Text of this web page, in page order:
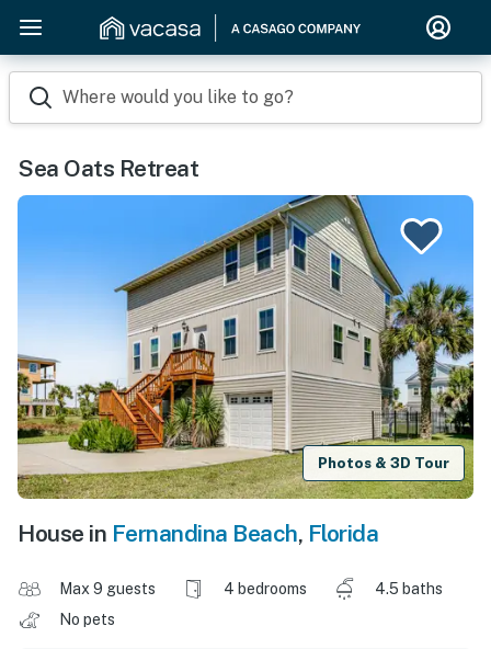
Where would you like to go?
Sea Oats Retreat
Photos & 3D Tour
House in Fernandina Beach, Florida
Max 9 guests 4 bedrooms
4.5 baths
No pets